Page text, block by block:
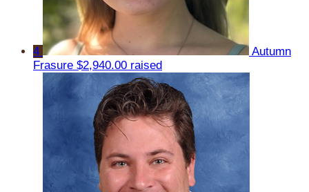
4
Autumn
Frasure $2,940.00 raised